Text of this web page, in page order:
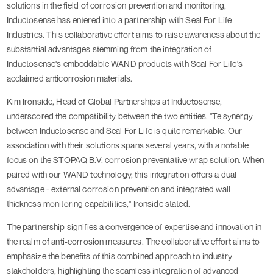
solutions in the field of corrosion prevention and monitoring,
Inductosense has entered into a partnership with Seal For Life
Industries. This collaborative effort aims to raise awareness about the
substantial advantages stemming from the integration of
Inductosense's embeddable WAND products with Seal For Life's
acclaimed anticorrosion materials.
Kim Ironside, Head of Global Partnerships at Inductosense,
underscored the compatibility between the two entities. "Te synergy
between Inductosense and Seal For Life is quite remarkable. Our
association with their solutions spans several years, with a notable
focus on the STOPAQ B.V. corrosion preventative wrap solution. When
paired with our WAND technology, this integration offers a dual
advantage - external corrosion prevention and integrated wall
thickness monitoring capabilities," Ironside stated.
The partnership signifies a convergence of expertise and innovation in
the realm of anti-corrosion measures. The collaborative effort aims to
emphasize the benefits of this combined approach to industry
stakeholders, highlighting the seamless integration of advanced